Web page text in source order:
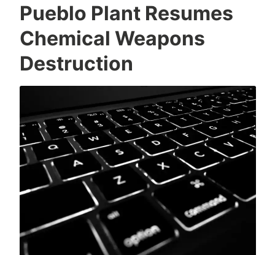
Pueblo Plant Resumes
Chemical Weapons
Destruction